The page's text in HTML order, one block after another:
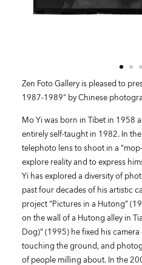
Zen Foto Gallery is pleased to
1987-1989" by Chinese
Mo Yi was born in Tibet in 1958
entirely self-taught in 1982. In
telephoto lens to shoot in a
explore reality and to express
Yi has explored a diversity of
past four decades of his artistic
project “Pictures in a Hutong”
on the wall of a Hutong alley in
Dog)” (1995) he fixed his
touching the ground, and
of people milling about. In the